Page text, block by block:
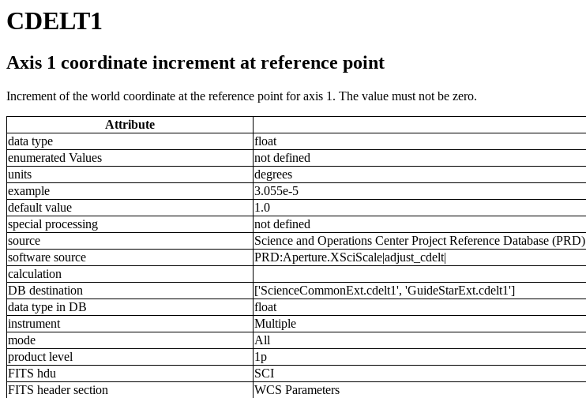
CDELT1
Axis 1 coordinate increment at reference point
Increment of the world coordinate at the reference point for axis 1. The value must not be zero.
Attribute
data type
float
enumerated Values
not defined
units
degrees
example
3.055e-5
default value
1.0
special processing
not defined
source
Science and Operations Center Project Reference Database (PRD)
software source
PRD:Aperture.XSciScale|adjust_cdelt|
calculation
DB destination
['ScienceCommonExt.cdelt1', 'GuideStarExt.cdelt1']
data type in DB
float
instrument
Multiple
mode
All
product level
1p
FITS hdu
SCI
FITS header section
WCS Parameters